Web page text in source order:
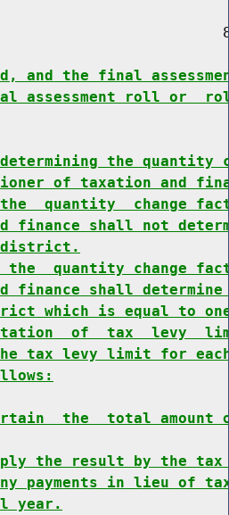
and the final
assessment roll or
the
of taxation and
quantity  change
finance shall not
district.
quantity change
finance shall
which is equal to
of  tax  levy
tax levy limit for
the  total
the result by the
payments in lieu of
year.